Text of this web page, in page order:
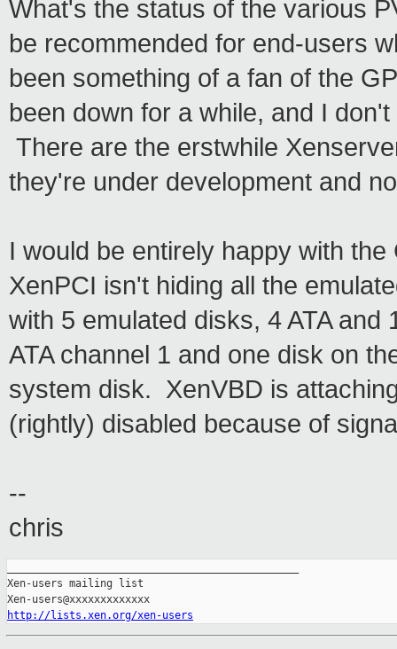
What's the status of the various
be recommended for end-users
been something of a fan of the
been down for a while, and I
There are the erstwhile
they're under development and
I would be entirely happy with
XenPCI isn't hiding all the
with 5 emulated disks, 4 ATA
ATA channel 1 and one disk on
system disk. XenVBD is
(rightly) disabled because of
--
chris
Xen-users mailing list
http://lists.xen.org/xen-users